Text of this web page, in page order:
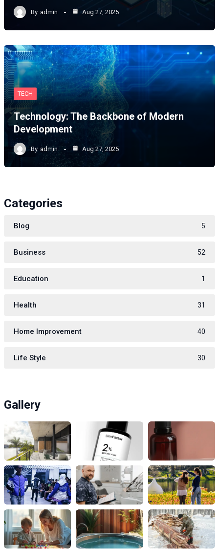
By admin Aug 27, 2025
TECH
Technology: The Backbone of Modern
Development
By admin Aug 27, 2025
Categories
Blog 5
Business 52
Education 1
Health 31
Home Improvement 40
Life Style 30
Gallery